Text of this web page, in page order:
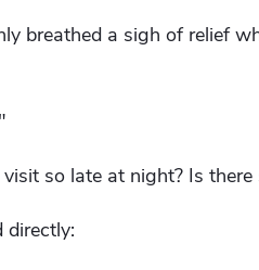
breathed a sigh of relief
so late at night? Is
directly: